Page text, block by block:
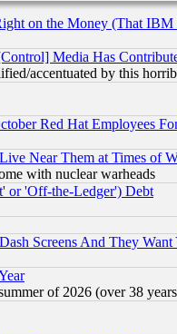
on the Money (That IBM
Media Has
accentuated by this
Red Hat Employees
Near Them at Times of
with nuclear warheads
or 'Off-the-Ledger') Debt
Screens And They
of 2026 (over 38